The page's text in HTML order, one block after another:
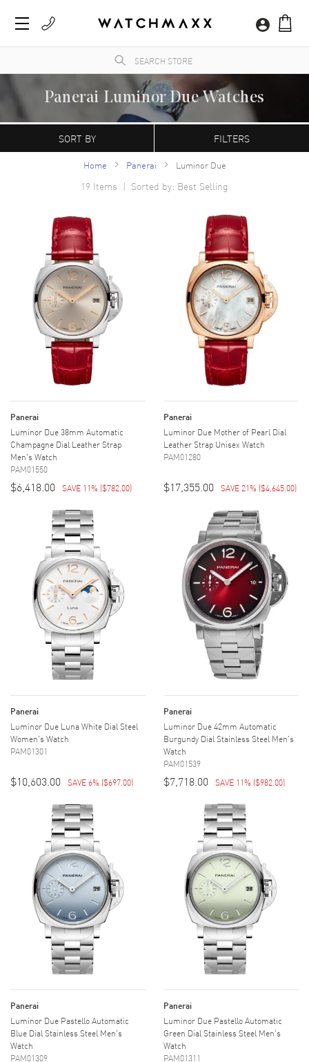
Panerai Luminor Due Watches
WatchMaxx.com sells only 100% authentic, brand new merchandise, complete with the
manufacturer's packaging and a minimum 2-year guarantee with service or repair by
SORT BY FILTERS
Home Panerai Luminor Due
19 Items | Sorted by: Best Selling
Panerai
Luminor Due 38mm Automatic
Champagne Dial Leather Strap
Men's Watch
PAM01550
$6,418.00 SAVE 11% ($782.00)
Panerai
Luminor Due Mother of Pearl Dial
Leather Strap Unisex Watch
PAM01280
$17,355.00 SAVE 21% ($4,645.00)
Panerai
Luminor Due Luna White Dial Steel
Women's Watch
PAM01301
$10,603.00 SAVE 6% ($697.00)
Panerai
Luminor Due 42mm Automatic
Burgundy Dial Stainless Steel Men's
Watch
PAM01539
$7,718.00 SAVE 11% ($982.00)
Panerai
Luminor Due Pastello Automatic
Blue Dial Stainless Steel Men's
Watch
PAM01309
Panerai
Luminor Due Pastello Automatic
Green Dial Stainless Steel Men's
Watch
PAM01311